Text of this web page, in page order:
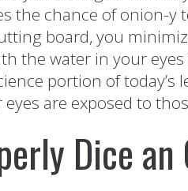
the chance of onion-y
board, you
the water in your
portion of
are exposed to
Dice an